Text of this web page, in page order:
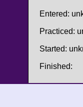
Entered:
Practiced:
Started:
Finished: